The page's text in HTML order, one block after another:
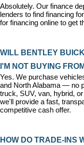
Absolutely. Our finance
lenders to find financing
for financing online to get
WILL BENTLEY
I'M NOT BUYING
Yes. We purchase
and North Alabama — no
truck, SUV, van, hybrid,
we'll provide a fast,
competitive cash offer.
HOW DO TRADE-INS